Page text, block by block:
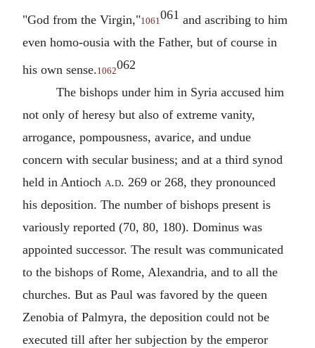
"God from the Virgin,"1061061 and ascribing to him
even homo-ousia with the Father, but of course in
his own sense.1062062
The bishops under him in Syria accused him
not only of heresy but also of extreme vanity,
arrogance, pompousness, avarice, and undue
concern with secular business; and at a third synod
held in Antioch a.d. 269 or 268, they pronounced
his deposition. The number of bishops present is
variously reported (70, 80, 180). Dominus was
appointed successor. The result was communicated
to the bishops of Rome, Alexandria, and to all the
churches. But as Paul was favored by the queen
Zenobia of Palmyra, the deposition could not be
executed till after her subjection by the emperor